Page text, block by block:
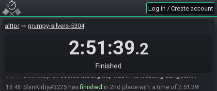
Log in / Create account
alttpr grumpy-silvers-5304
2:51:39.2
Finished
18:08 in 1st place with a time of 2:12:24!
locationing my go mode, seriously.....
itsotter#8132 added a comment.
18:44 SlimKirby : of course the big key was in its freaking dungoen....
18:48 SlimKirby#3225 hasfinished in 2nd place with a time of 2:51:39!